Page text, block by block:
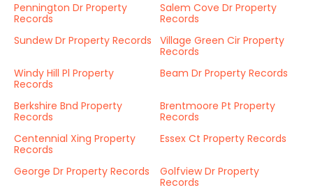
Pennington Dr Property
Records
Salem Cove Dr Property
Records
Sundew Dr Property Records
Village Green Cir Property
Records
Windy Hill Pl Property
Records
Beam Dr Property Records
Berkshire Bnd Property
Records
Brentmoore Pt Property
Records
Centennial Xing Property
Records
Essex Ct Property Records
George Dr Property Records
Golfview Dr Property
Records